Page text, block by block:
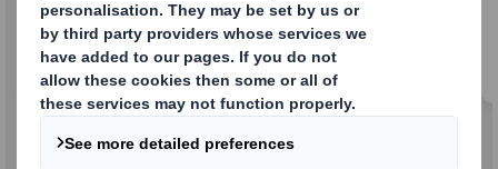
Standard and promotional cases to help
promote your brand.